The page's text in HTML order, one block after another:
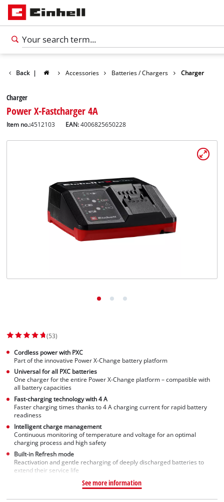
English
Back | Accessories Batteries / Chargers Charger
Charger
Power X-Fastcharger 4A
Item no.:4512103 EAN:4006825650228
(53)
Cordless power with PXC
Part of the innovative Power X-Change battery platform
Universal for all PXC batteries
One charger for the entire Power X-Change platform – compatible with
all battery capacities
Fast-charging technology with 4 A
Faster charging times thanks to 4 A charging current for rapid battery
readiness
Intelligent charge management
Continuous monitoring of temperature and voltage for an optimal
charging process and high safety
Built-in Refresh mode
Reactivation and gentle recharging of deeply discharged batteries to
extend their service life
See more information